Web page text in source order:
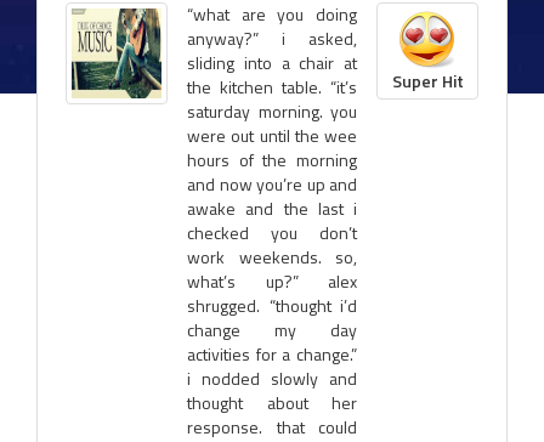
“what are you doing
anyway?” i asked,
sliding into a chair at
the kitchen table. “it’s
saturday morning. you
were out until the wee
hours of the morning
and now you’re up and
awake and the last i
checked you don’t
work weekends. so,
what’s up?” alex
shrugged. “thought i’d
change my day
activities for a change.”
i nodded slowly and
thought about her
response. that could
Super Hit